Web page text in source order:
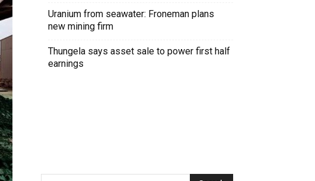
Uranium from seawater: Froneman plans
new mining firm
Thungela says asset sale to power first half
earnings